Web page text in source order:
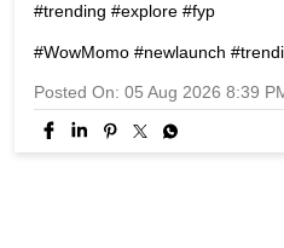
#trending #explore #fyp
#WowMomo #newlaunch
Posted On: 05 Aug 2026 8:39